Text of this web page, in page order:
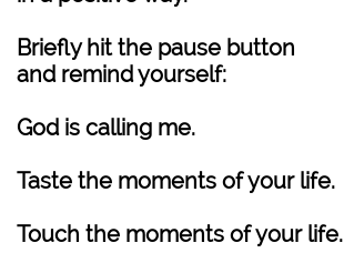
Briefly hit the pause button
and remind yourself:
God is calling me.
Taste the moments of your life.
Touch the moments of your life.